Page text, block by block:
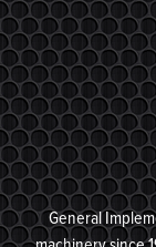
General